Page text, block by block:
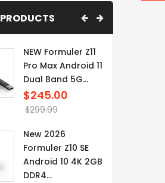
PRODUCTS
NEW Formuler Z11
Pro Max Android 11
Dual Band 5G...
Regular
price
$245.00
$299.99
New 2026
Formuler Z10 SE
Android 10 4K 2GB
DDR4...